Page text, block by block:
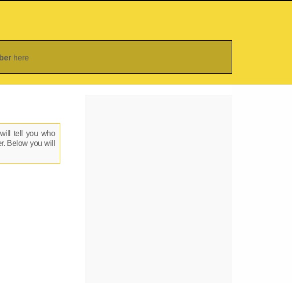
here
tell you who
Below you will